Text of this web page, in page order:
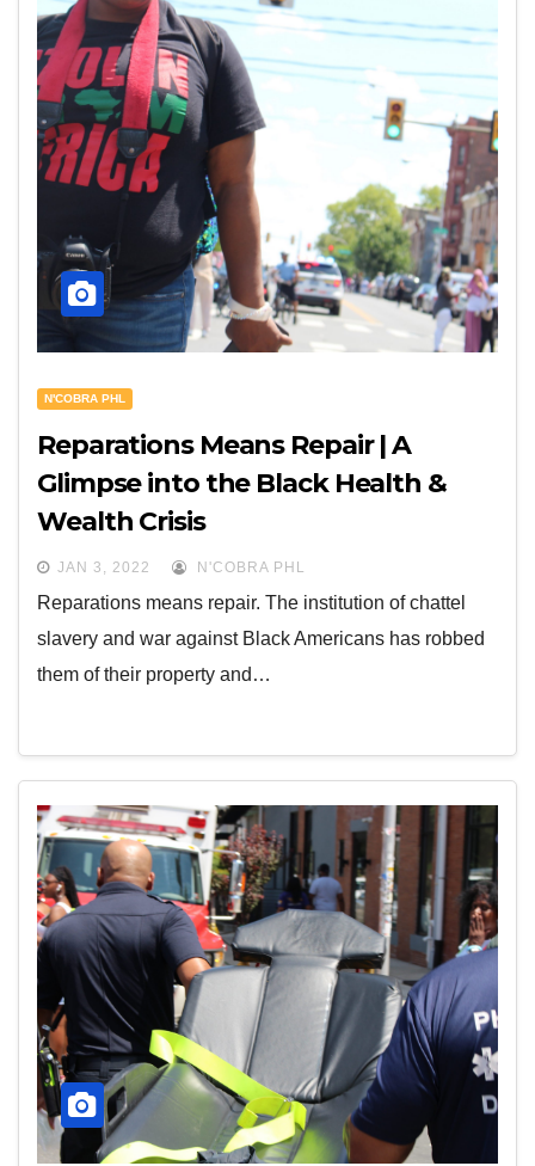
N'COBRA PHL
Reparations Means Repair | A
Glimpse into the Black Health &
Wealth Crisis
JAN 3, 2022 N'COBRA PHL
Reparations means repair. The institution of chattel
slavery and war against Black Americans has robbed
them of their property and…